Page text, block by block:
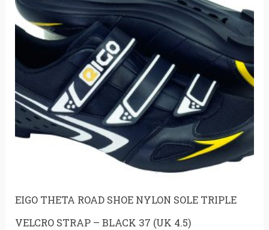
EIGO THETA ROAD SHOE NYLON SOLE TRIPLE
VELCRO STRAP – BLACK 37 (UK 4.5)